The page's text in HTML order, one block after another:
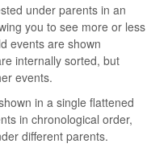
under parents in an
you to see more or less
events are shown
internally sorted, but
events.
in a single flattened
in chronological order,
different parents.